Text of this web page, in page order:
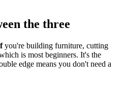
the three
you're building furniture, cutting
is most beginners. It's the
edge means you don't need a